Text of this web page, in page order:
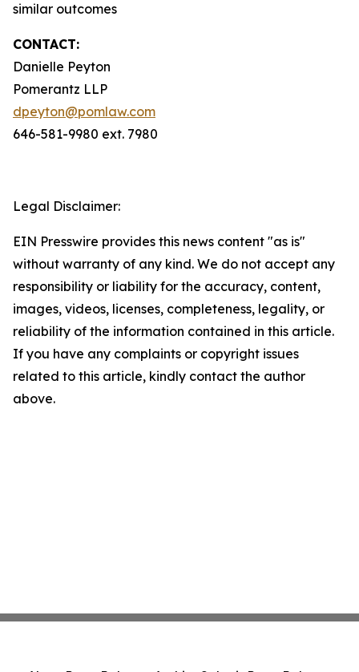
similar outcomes
CONTACT:
Danielle Peyton
Pomerantz LLP
dpeyton@pomlaw.com
646-581-9980 ext. 7980
Legal Disclaimer:
EIN Presswire provides this news content "as is"
without warranty of any kind. We do not accept any
responsibility or liability for the accuracy, content,
images, videos, licenses, completeness, legality, or
reliability of the information contained in this article.
If you have any complaints or copyright issues
related to this article, kindly contact the author
above.